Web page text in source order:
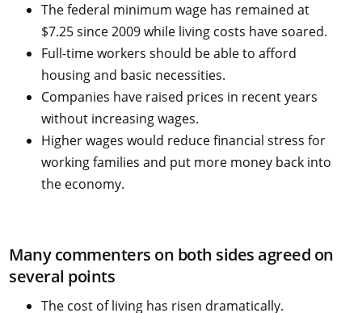
The federal minimum wage has remained at
$7.25 since 2009 while living costs have soared.
Full-time workers should be able to afford
housing and basic necessities.
Companies have raised prices in recent years
without increasing wages.
Higher wages would reduce financial stress for
working families and put more money back into
the economy.
Many commenters on both sides agreed on
several points
The cost of living has risen dramatically.